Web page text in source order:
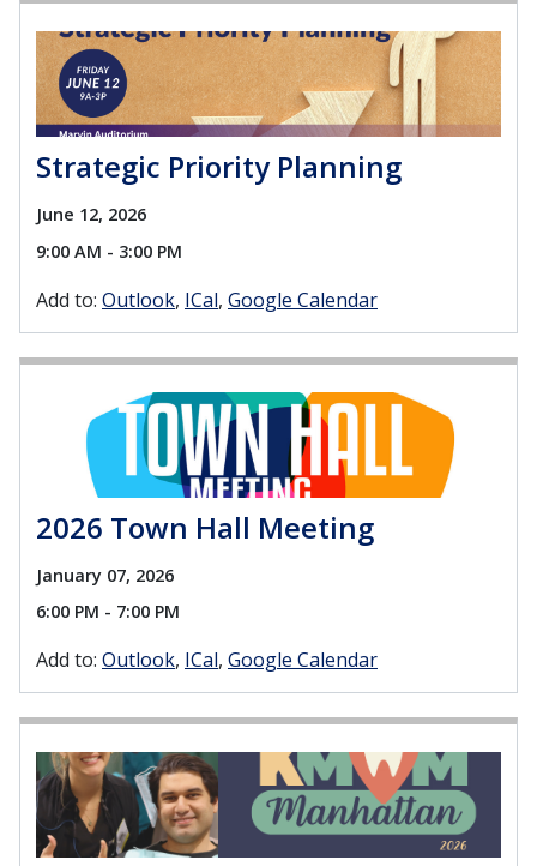
Strategic Priority Planning
June 12, 2026
9:00 AM - 3:00 PM
Add to: Outlook ICal Google Calendar
2026 Town Hall Meeting
January 07, 2026
6:00 PM - 7:00 PM
Add to: Outlook ICal Google Calendar